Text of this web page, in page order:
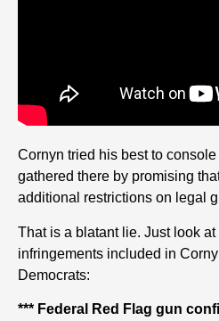
Cornyn tried his best to
gathered there by promising
additional restrictions on legal
That is a blatant lie. Just look
infringements included in
Democrats:
*** Federal Red Flag gun